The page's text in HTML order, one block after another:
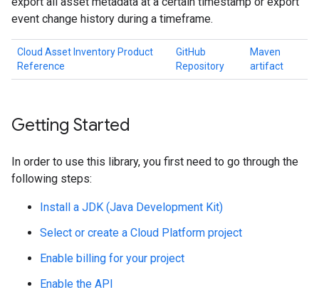
event change history during a timeframe.
Cloud Asset Inventory Product
Reference
GitHub
Repository
Maven
artifact
Getting Started
In order to use this library, you first need to go through the
following steps:
Install a JDK (Java Development Kit)
Select or create a Cloud Platform project
Enable billing for your project
Enable the API